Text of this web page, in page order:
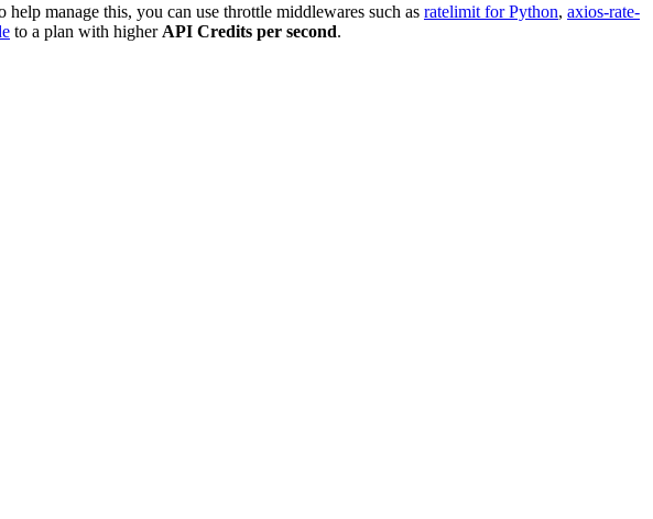
manage this, you can use throttle middlewares such as ratelimit for Python, axios-rate-
to a plan with higher API Credits per second.